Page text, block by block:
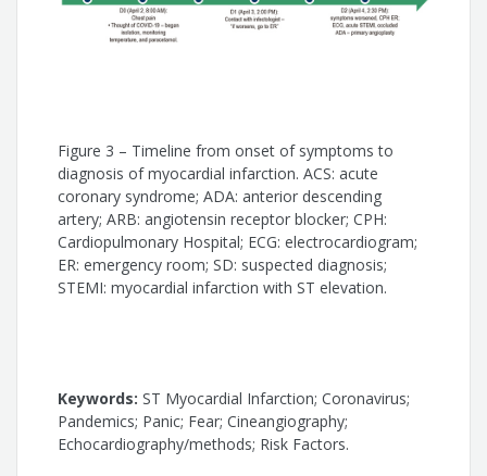
Adriano Martins de Oliveira
Figure 3 – Timeline from onset of symptoms to
diagnosis of myocardial infarction. ACS: acute
coronary syndrome; ADA: anterior descending
artery; ARB: angiotensin receptor blocker; CPH:
Cardiopulmonary Hospital; ECG: electrocardiogram;
ER: emergency room; SD: suspected diagnosis;
STEMI: myocardial infarction with ST elevation.
Keywords: ST Myocardial Infarction; Coronavirus;
Pandemics; Panic; Fear; Cineangiography;
Echocardiography/methods; Risk Factors.